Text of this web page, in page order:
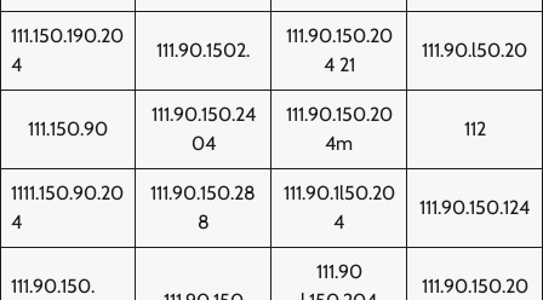
111.150.190.20
4
111.90.1502.
111.90.150.20
4 21
111.90.l50.20
111.150.90
111.90.150.24
04
111.90.150.20
4m
112
1111.150.90.20
4
111.90.150.28
8
111.90.1l50.20
4
111.90.150.124
111.90.150.
111.90
111.90.150.20